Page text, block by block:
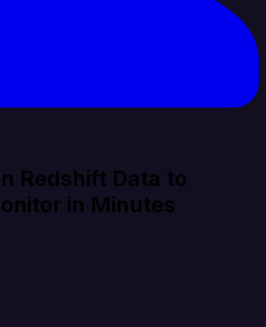
Redshift Data to
in Minutes